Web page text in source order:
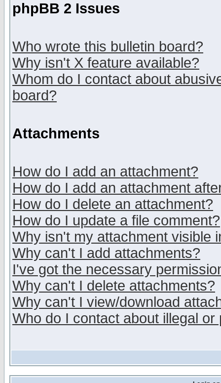
phpBB 2 Issues
Who wrote this bulletin board?
Why isn't X feature available?
Whom do I contact about
board?
Attachments
How do I add an attachment?
How do I add an attachment
How do I delete an attachment?
How do I update a file comment?
Why isn't my attachment visible
Why can't I add attachments?
I've got the necessary
Why can't I delete attachments?
Why can't I view/download
Who do I contact about illegal